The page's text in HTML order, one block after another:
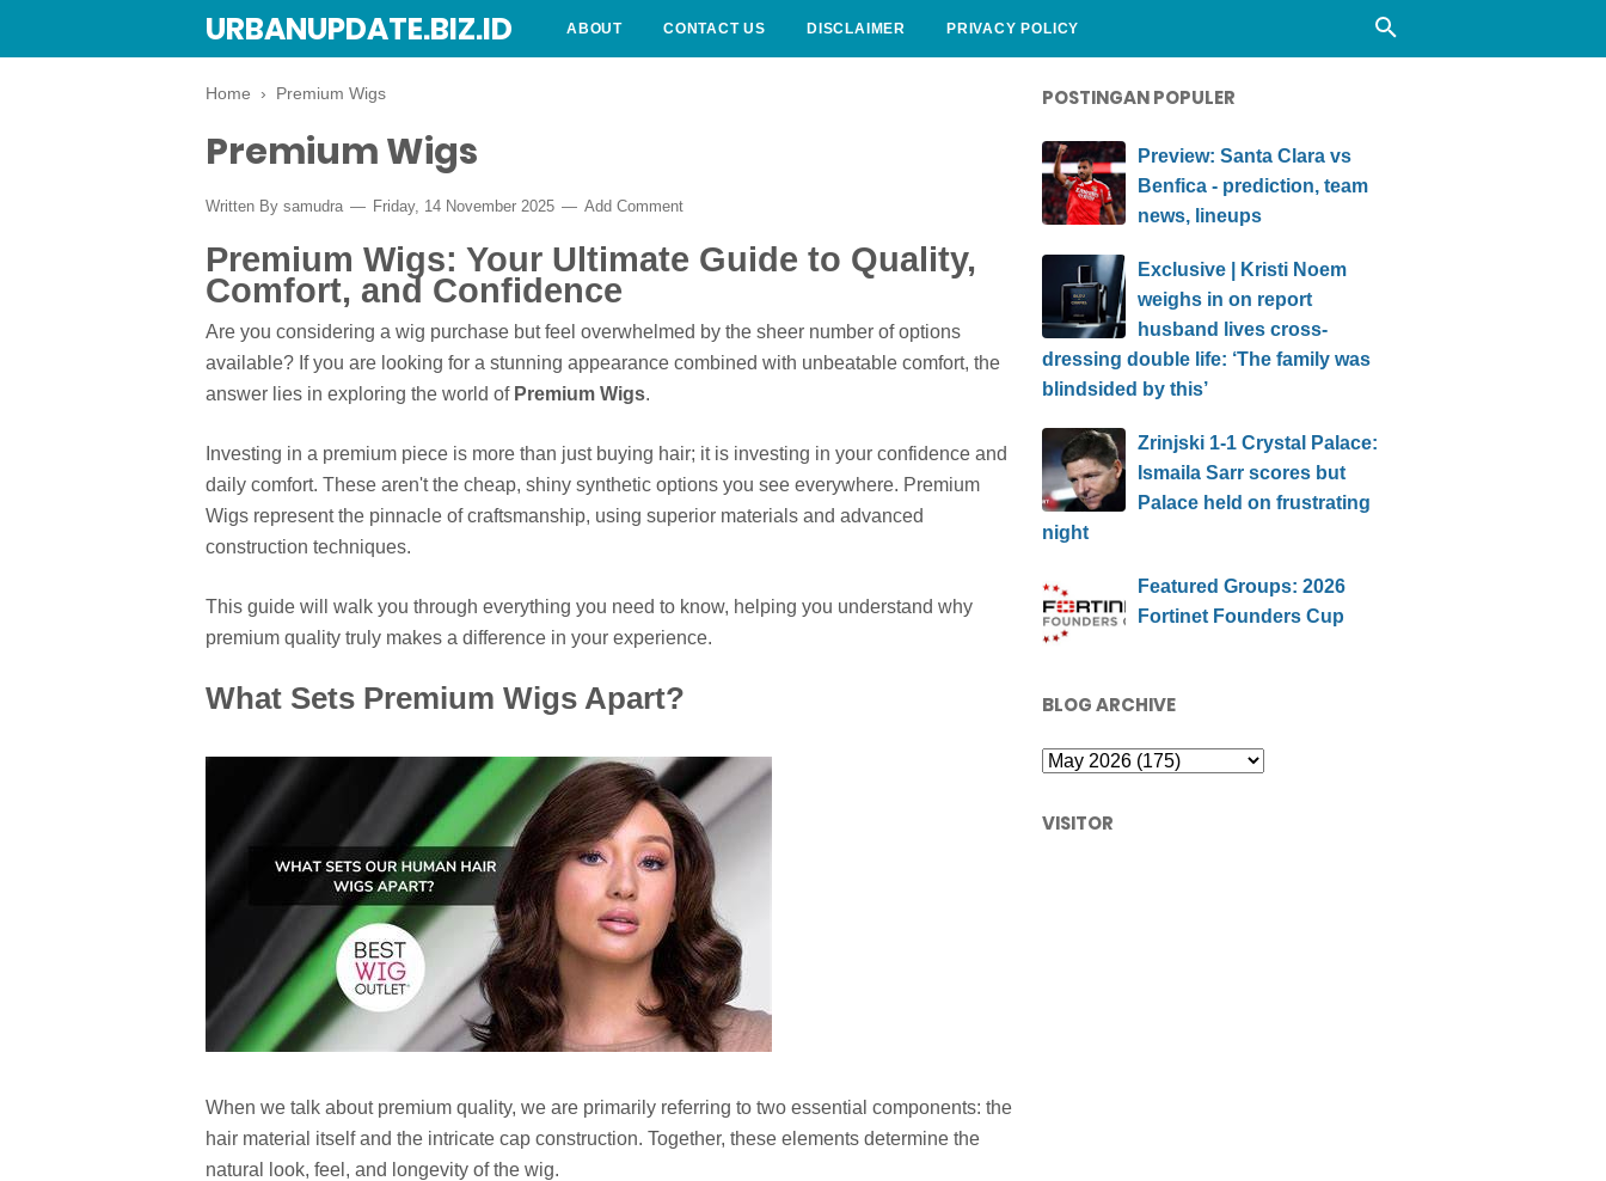
URBANUPDATE.BIZ.ID ABOUT CONTACT US DISCLAIMER PRIVACY POLICY
Home › Premium Wigs
Premium Wigs
Written By samudra Friday, 14 November 2025 Add Comment
Premium Wigs: Your Ultimate Guide to Quality,
Comfort, and Confidence
Are you considering a wig purchase but feel overwhelmed by the sheer number of options
available? If you are looking for a stunning appearance combined with unbeatable comfort, the
answer lies in exploring the world of Premium Wigs.
Investing in a premium piece is more than just buying hair; it is investing in your confidence and
daily comfort. These aren't the cheap, shiny synthetic options you see everywhere. Premium
Wigs represent the pinnacle of craftsmanship, using superior materials and advanced
construction techniques.
This guide will walk you through everything you need to know, helping you understand why
premium quality truly makes a difference in your experience.
What Sets Premium Wigs Apart?
When we talk about premium quality, we are primarily referring to two essential components: the
hair material itself and the intricate cap construction. Together, these elements determine the
natural look, feel, and longevity of the wig.
POSTINGAN POPULER
Preview: Santa Clara vs
Benfica - prediction, team
news, lineups
Exclusive | Kristi Noem
weighs in on report
husband lives cross-
dressing double life: ‘The family was
blindsided by this’
Zrinjski 1-1 Crystal Palace:
Ismaila Sarr scores but
Palace held on frustrating
night
Featured Groups: 2026
Fortinet Founders Cup
BLOG ARCHIVE
VISITOR